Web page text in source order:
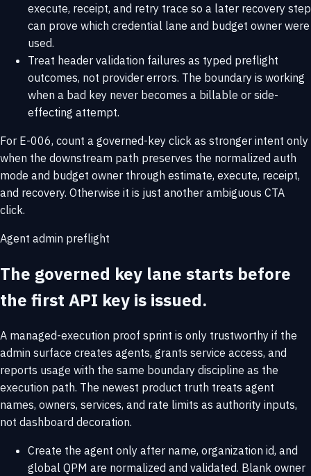
execute, receipt, and retry trace so a later recovery step
can prove which credential lane and budget owner were
used.
Treat header validation failures as typed preflight
outcomes, not provider errors. The boundary is working
when a bad key never becomes a billable or side-
effecting attempt.
For E-006, count a governed-key click as stronger intent only
when the downstream path preserves the normalized auth
mode and budget owner through estimate, execute, receipt,
and recovery. Otherwise it is just another ambiguous CTA
click.
Agent admin preflight
The governed key lane starts before
the first API key is issued.
A managed-execution proof sprint is only trustworthy if the
admin surface creates agents, grants service access, and
reports usage with the same boundary discipline as the
execution path. The newest product truth treats agent
names, owners, services, and rate limits as authority inputs,
not dashboard decoration.
Create the agent only after name, organization id, and
global QPM are normalized and validated. Blank owner